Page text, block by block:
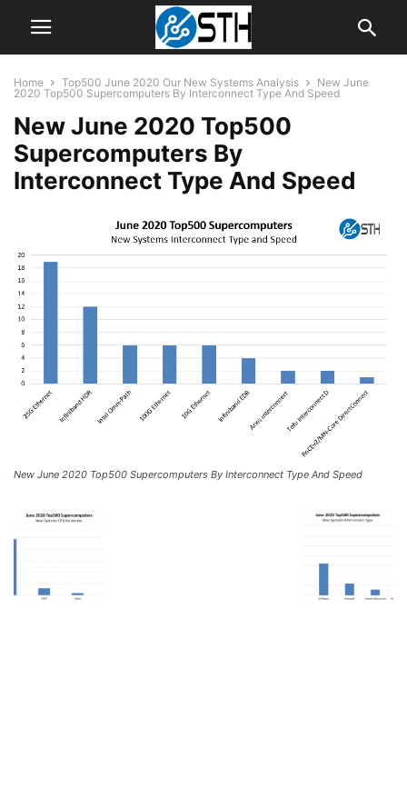
Home Top500 June 2020 Our New Systems Analysis
New June
2020 Top500 Supercomputers By Interconnect Type And Speed
New June 2020 Top500
Supercomputers By
Interconnect Type And Speed
New June 2020 Top500 Supercomputers By Interconnect Type And Speed